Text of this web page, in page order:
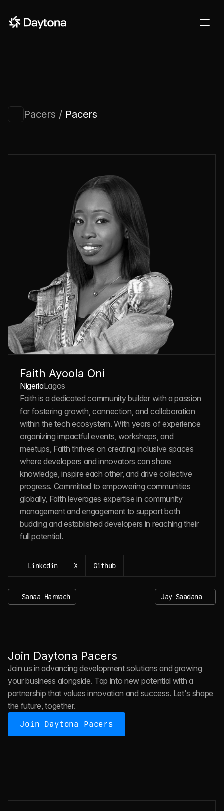
STARTUPS
Pacers / Pacers
Faith Ayoola Oni
NigeriaLagos
Faith is a dedicated community builder with a passion
for fostering growth, connection, and collaboration
within the tech ecosystem. With years of experience
organizing impactful events, workshops, and
meetups, Faith thrives on creating inclusive spaces
where developers and innovators can share
knowledge, inspire each other, and drive collective
progress. Committed to empowering communities
globally, Faith leverages expertise in community
management and engagement to support both
budding and established developers in reaching their
full potential.
Linkedin X Github
Sanaa Harmach Jay Saadana
Join Daytona Pacers
Join us in advancing development solutions and growing
your business alongside. Tap into new potential with a
partnership that values innovation and success. Let's shape
the future, together.
Join Daytona Pacers